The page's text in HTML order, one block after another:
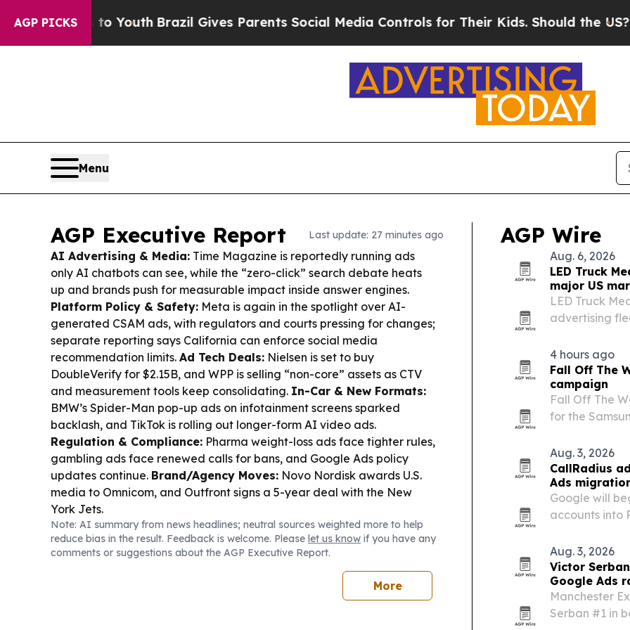
AGP PICKS
YouthBrazil Gives Parents Social Media Controls for Their Kids. Should the US?The
Menu
AGP Executive Report Last update: 27 minutes ago
AI Advertising & Media: Time Magazine is reportedly running ads
only AI chatbots can see, while the “zero-click” search debate heats
up and brands push for measurable impact inside answer engines.
Platform Policy & Safety: Meta is again in the spotlight over AI-
generated CSAM ads, with regulators and courts pressing for changes;
separate reporting says California can enforce social media
recommendation limits. Ad Tech Deals: Nielsen is set to buy
DoubleVerify for $2.15B, and WPP is selling “non-core” assets as CTV
and measurement tools keep consolidating. In-Car & New Formats:
BMW’s Spider-Man pop-up ads on infotainment screens sparked
backlash, and TikTok is rolling out longer-form AI video ads.
Regulation & Compliance: Pharma weight-loss ads face tighter rules,
gambling ads face renewed calls for bans, and Google Ads policy
updates continue. Brand/Agency Moves: Novo Nordisk awards U.S.
media to Omnicom, and Outfront signs a 5-year deal with the New
York Jets.
Note: AI summary from news headlines; neutral sources weighted more to help
reduce bias in the result. Feedback is welcome. Please let us know if you have any
comments or suggestions about the AGP Executive Report.
More
AGP Wire
Aug. 6, 2026
LED Truck
major US
LED Truck
advertising
markets.
4 hours ago
Fall Off The
campaign
Fall Off The
for the
Aug. 3, 2026
CallRadius
Ads
Google will
accounts into
CallRadius
reporting,
Aug. 3, 2026
Victor
Google Ads
Manchester
Serban #1 in